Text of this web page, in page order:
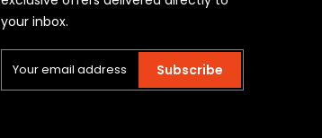
your inbox.
Subscribe